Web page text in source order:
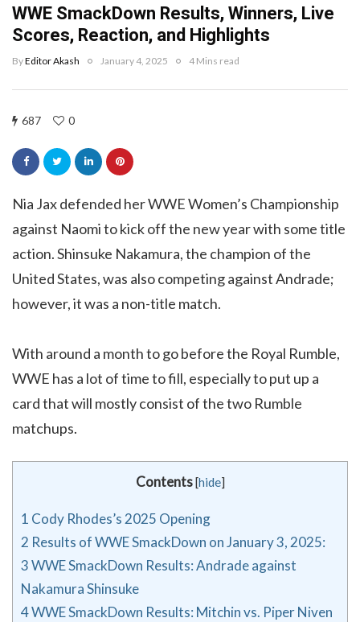
WWE SmackDown Results, Winners, Live
Scores, Reaction, and Highlights
ByEditor Akash January 4, 2025 4 Mins read
687 0
Nia Jax defended her WWE Women’s Championship
against Naomi to kick off the new year with some title
action. Shinsuke Nakamura, the champion of the
United States, was also competing against Andrade;
however, it was a non-title match.
With around a month to go before the Royal Rumble,
WWE has a lot of time to fill, especially to put up a
card that will mostly consist of the two Rumble
matchups.
Contents[hide]
1 Cody Rhodes’s 2025 Opening
2 Results of WWE SmackDown on January 3, 2025:
3WWE SmackDown Results: Andrade against
Nakamura Shinsuke
4WWE SmackDown Results: Mitchin vs. Piper Niven